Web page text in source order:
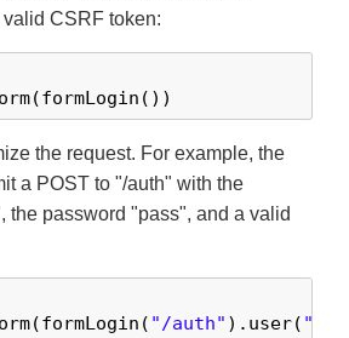
CSRF token:
the request. For example, the
a POST to "/auth" with the
the password "pass", and a valid
"/auth" ).user(